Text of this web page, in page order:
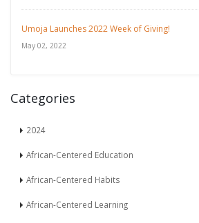
Umoja Launches 2022 Week of Giving!
May 02, 2022
Categories
2024
African-Centered Education
African-Centered Habits
African-Centered Learning